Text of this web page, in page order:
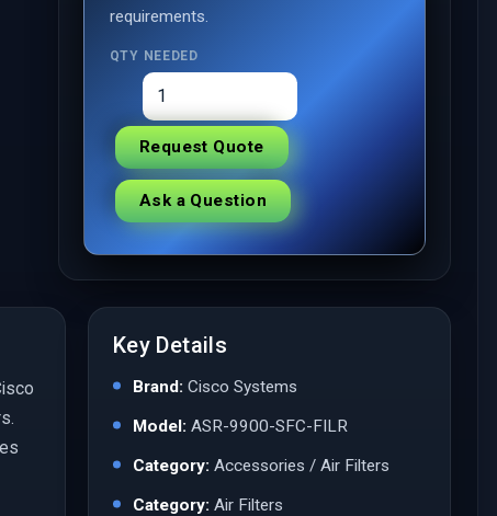
requirements.
QTY NEEDED
Request Quote
Ask a Question
Key Details
Brand: Cisco Systems
Model: ASR-9900-SFC-FILR
Category: Accessories / Air Filters
Category: Air Filters